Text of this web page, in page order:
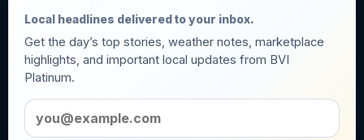
Local headlines delivered to your inbox.
Get the day’s top stories, weather notes, marketplace
highlights, and important local updates from BVI
Platinum.
Email address